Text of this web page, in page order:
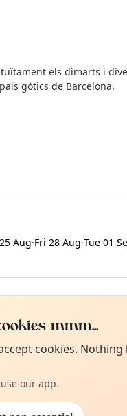
els dimarts i
gòtics de Barcelona.
Aug·Fri 28 Aug·Tue 01
Not from around
Tell us your town
mmm...
cookies.
our app.